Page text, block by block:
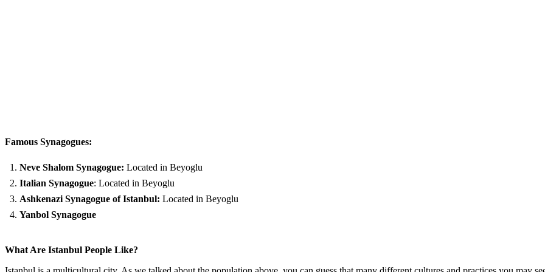
Famous Synagogues:
Neve Shalom Synagogue: Located in Beyoglu
Italian Synagogue: Located in Beyoglu
Ashkenazi Synagogue of Istanbul: Located in Beyoglu
Yanbol Synagogue
What Are Istanbul People Like?